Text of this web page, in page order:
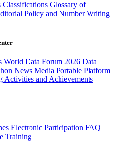
Classifications Glossary of
Policy and Number Writing
World Data Forum 2026 Data
News Media Portable Platform
Activities and Achievements
Electronic Participation FAQ
Training